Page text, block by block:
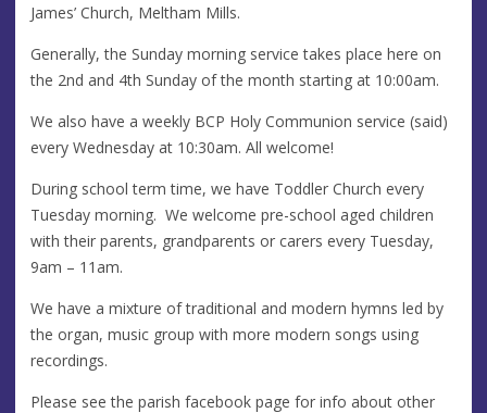
James’ Church, Meltham Mills.
Generally, the Sunday morning service takes place here on
the 2nd and 4th Sunday of the month starting at 10:00am.
We also have a weekly BCP Holy Communion service (said)
every Wednesday at 10:30am. All welcome!
During school term time, we have Toddler Church every
Tuesday morning. We welcome pre-school aged children
with their parents, grandparents or carers every Tuesday,
9am – 11am.
We have a mixture of traditional and modern hymns led by
the organ, music group with more modern songs using
recordings.
Please see the parish facebook page for info about other